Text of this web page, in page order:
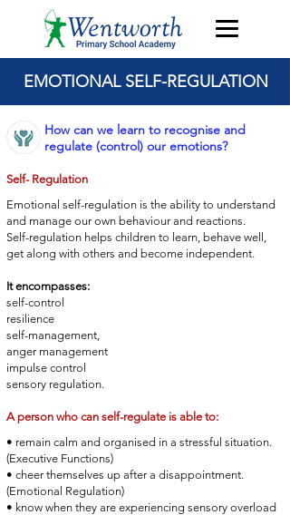
EMOTIONAL SELF-REGULATION
How can we learn to recognise and
regulate (control) our emotions?
Self- Regulation
Emotional self-regulation is the ability to understand
and manage our own behaviour and reactions.
Self-regulation helps children to learn, behave well,
get along with others and become independent.
It encompasses:
self-control
resilience
self-management,
anger management
impulse control
sensory regulation.
A person who can self-regulate is able to:
• remain calm and organised in a stressful situation.
(Executive Functions)
• cheer themselves up after a disappointment.
(Emotional Regulation)
• know when they are experiencing sensory overload